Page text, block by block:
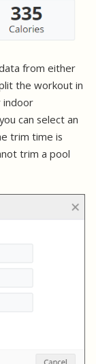
from either
the workout in
indoor
can select an
trim time is
trim a pool